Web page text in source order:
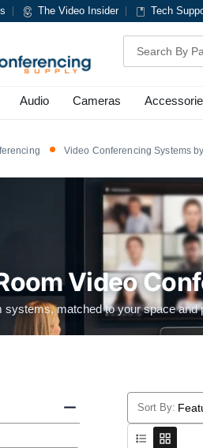
The Video Insider Tech
Search
Audio Cameras
Video Conferencing Systems
Video
Sort By:
Selecting